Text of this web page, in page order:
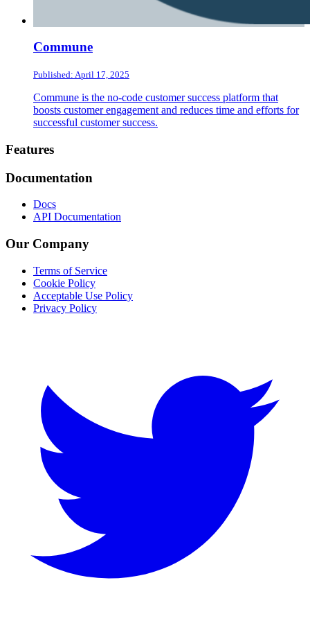
Commune
Published: April 17, 2025
Commune is the no-code customer success platform that
boosts customer engagement and reduces time and efforts for
successful customer success.
Footer
Features
Documentation
Docs
API Documentation
Our Company
Terms of Service
Cookie Policy
Acceptable Use Policy
Privacy Policy